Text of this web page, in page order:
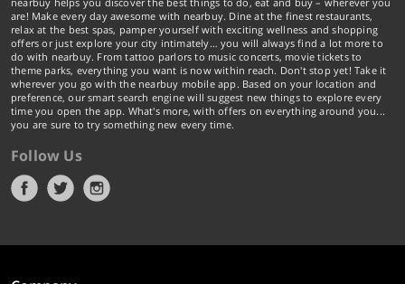
are! Make every day awesome with nearbuy. Dine at the finest restaurants,
relax at the best spas, pamper yourself with exciting wellness and shopping
offers or just explore your city intimately… you will always find a lot more to
do with nearbuy. From tattoo parlors to music concerts, movie tickets to
theme parks, everything you want is now within reach. Don't stop yet! Take it
wherever you go with the nearbuy mobile app. Based on your location and
preference, our smart search engine will suggest new things to explore every
time you open the app. What's more, with offers on everything around you...
you are sure to try something new every time.
Follow Us